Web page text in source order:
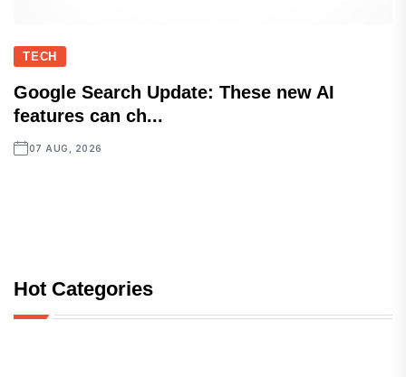
TECH
Google Search Update: These new AI
features can ch...
07 AUG, 2026
Hot Categories